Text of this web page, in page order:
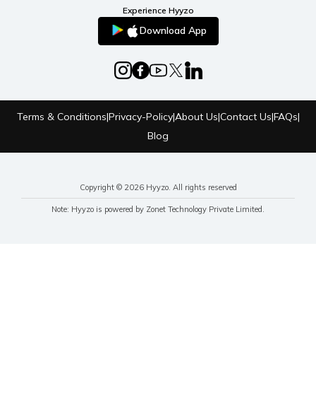
Experience Hyyzo
Download App
Terms & Conditions|Privacy-Policy|About Us|Contact Us|FAQs|
Blog
Copyright © 2026 Hyyzo. All rights reserved
Note: Hyyzo is powered by Zonet Technology Private Limited.